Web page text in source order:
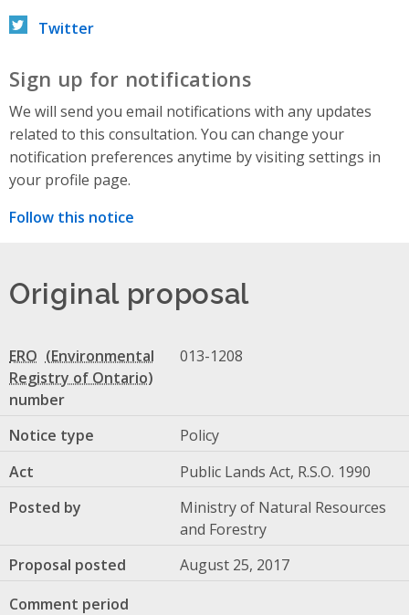
Twitter
Sign up for notifications
We will send you email notifications with any updates
related to this consultation. You can change your
notification preferences anytime by visiting settings in
your profile page.
Follow this notice
Original proposal
ERO
number
013-1208
Notice type
Policy
Act
Public Lands Act, R.S.O. 1990
Posted by
Ministry of Natural Resources
and Forestry
Proposal posted
August 25, 2017
Comment period